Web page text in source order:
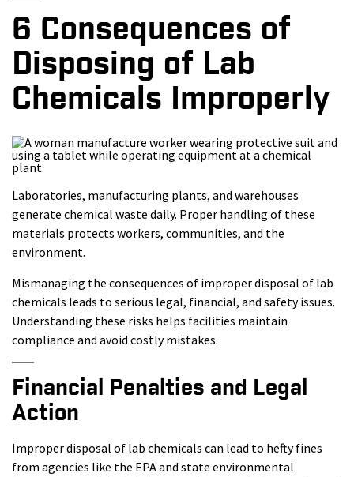
6 Consequences of
Disposing of Lab
Chemicals Improperly
Laboratories, manufacturing plants, and warehouses
generate chemical waste daily. Proper handling of these
materials protects workers, communities, and the
environment.
Mismanaging the consequences of improper disposal of lab
chemicals leads to serious legal, financial, and safety issues.
Understanding these risks helps facilities maintain
compliance and avoid costly mistakes.
Financial Penalties and Legal
Action
Improper disposal of lab chemicals can lead to hefty fines
from agencies like the EPA and state environmental